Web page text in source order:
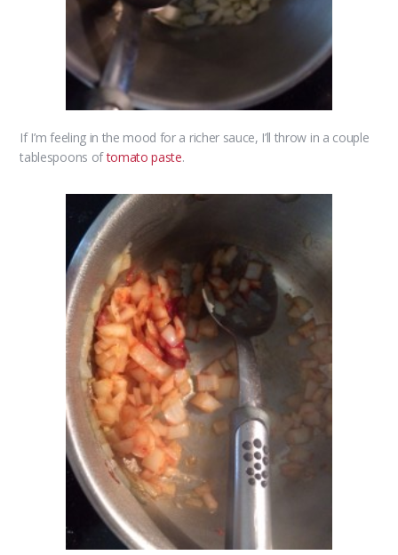
If I’m feeling in the mood for a richer sauce, I’ll throw in a couple
tablespoons oftomato paste.